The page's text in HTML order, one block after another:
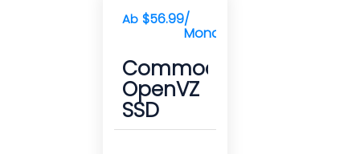
Ab $56.99/
Monat(e)
Commodore
OpenVZ
SSD